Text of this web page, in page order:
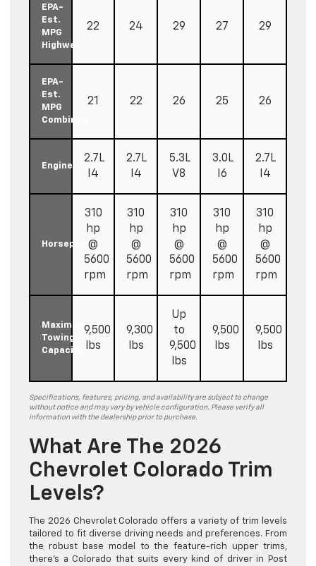
EPA-
Est.
MPG
Highway
22 24 29 27 29
EPA-
Est.
MPG
Combined
21 22 26 25 26
Engine
2.7L
I4
2.7L
I4
5.3L
V8
3.0L
I6
2.7L
I4
Horsepower
310
hp
@
5600
rpm
310
hp
@
5600
rpm
310
hp
@
5600
rpm
310
hp
@
5600
rpm
310
hp
@
5600
rpm
Maximum
Towing
Capacity
9,500
lbs
9,300
lbs
Up
to
9,500
lbs
9,500
lbs
9,500
lbs
Specifications, features, pricing, and availability are subject to change
without notice and may vary by vehicle configuration. Please verify all
information with the dealership prior to purchase.
What Are The 2026
Chevrolet Colorado Trim
Levels?
The 2026 Chevrolet Colorado offers a variety of trim levels
tailored to fit diverse driving needs and preferences. From
the robust base model to the feature-rich upper trims,
there’s a Colorado that suits every kind of driver in Post